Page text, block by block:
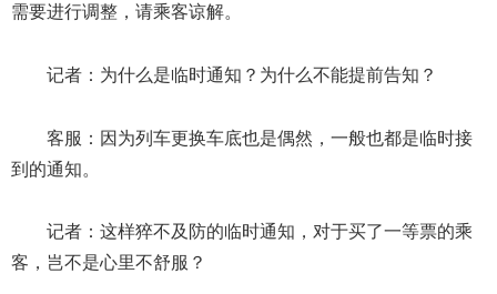
需要进行调整，请乘客谅解。
记者：为什么是临时通知？为什么不能提前告知？
客服：因为列车更换车底也是偶然，一般也都是临时接
到的通知。
记者：这样猝不及防的临时通知，对于买了一等票的乘
客，岂不是心里不舒服？